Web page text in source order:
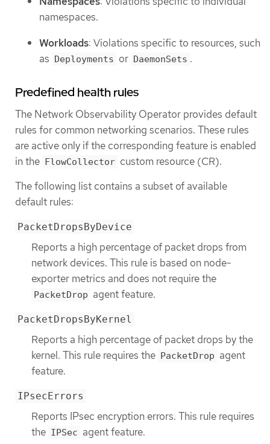
namespaces.
Workloads: Violations specific to resources, such
as Deployments or DaemonSets .
Predefined health rules
The Network Observability Operator provides default
rules for common networking scenarios. These rules
are active only if the corresponding feature is enabled
in the FlowCollector custom resource (CR).
The following list contains a subset of available
default rules:
PacketDropsByDevice
Reports a high percentage of packet drops from
network devices. This rule is based on node-
exporter metrics and does not require the
PacketDrop agent feature.
PacketDropsByKernel
Reports a high percentage of packet drops by the
kernel. This rule requires the PacketDrop agent
feature.
IPsecErrors
Reports IPsec encryption errors. This rule requires
the IPSec agent feature.